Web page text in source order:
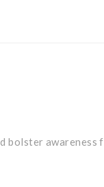
bolster awareness